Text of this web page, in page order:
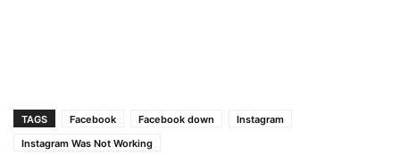
TAGS Facebook Facebook down
Instagram
Instagram Was Not Working